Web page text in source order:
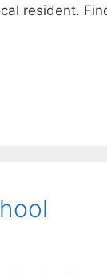
resident.